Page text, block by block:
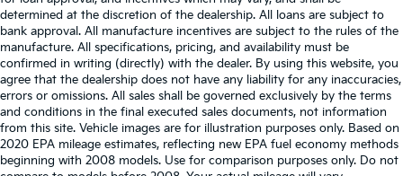
determined at the discretion of the dealership. All loans are subject to
bank approval. All manufacture incentives are subject to the rules of the
manufacture. All specifications, pricing, and availability must be
confirmed in writing (directly) with the dealer. By using this website, you
agree that the dealership does not have any liability for any inaccuracies,
errors or omissions. All sales shall be governed exclusively by the terms
and conditions in the final executed sales documents, not information
from this site. Vehicle images are for illustration purposes only. Based on
2020 EPA mileage estimates, reflecting new EPA fuel economy methods
beginning with 2008 models. Use for comparison purposes only. Do not